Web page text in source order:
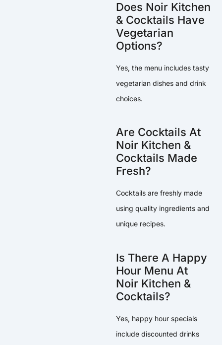
Does Noir Kitchen
& Cocktails Have
Vegetarian
Options?
Yes, the menu includes tasty
vegetarian dishes and drink
choices.
Are Cocktails At
Noir Kitchen &
Cocktails Made
Fresh?
Cocktails are freshly made
using quality ingredients and
unique recipes.
Is There A Happy
Hour Menu At
Noir Kitchen &
Cocktails?
Yes, happy hour specials
include discounted drinks